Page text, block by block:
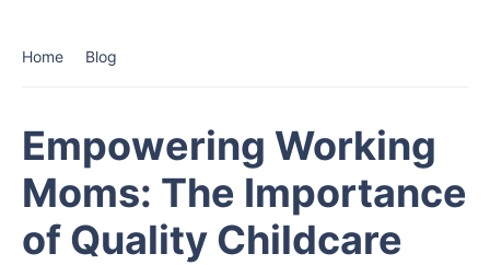
Home Blog
Empowering Working
Moms: The Importance
of Quality Childcare